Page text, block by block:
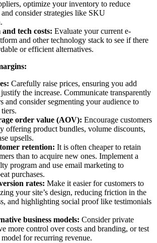
optimize your inventory to reduce
consider strategies like SKU
tech costs: Evaluate your current e-
and other technology stack to see if there
or efficient alternatives.
Carefully raise prices, ensuring you add
the increase. Communicate transparently
and consider segmenting your audience to
order value (AOV): Encourage customers
offering product bundles, volume discounts,
upsells.
retention: It is often cheaper to retain
than to acquire new ones. Implement a
program and use email marketing to
purchases.
rates: Make it easier for customers to
your site’s design, reducing friction in the
and highlighting social proof like testimonials
business models: Consider private
more control over costs and branding, or test
for recurring revenue.